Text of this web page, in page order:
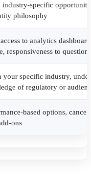
industry-specific
philosophy
to analytics
responsiveness to questions
your specific industry,
of regulatory or
based options,
ons